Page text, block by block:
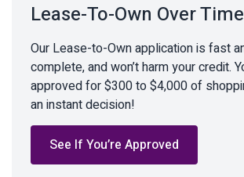
Lease-To-Own Over Time
Our Lease-to-Own application is fast
complete, and won’t harm your credit.
approved for $300 to $4,000 of
an instant decision!
See If You’re Approved